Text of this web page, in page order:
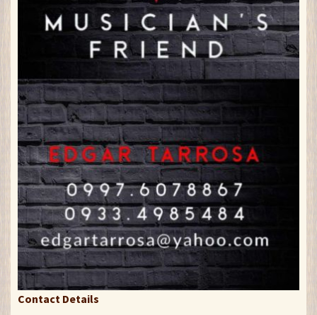
Contact Details